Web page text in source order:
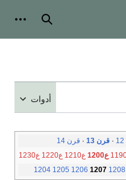
بحث
أدوات
· قرن 13 · قرن 14
ع1200 ع1210 ع1220 ع1230
1204 1205 1206 1207 1208